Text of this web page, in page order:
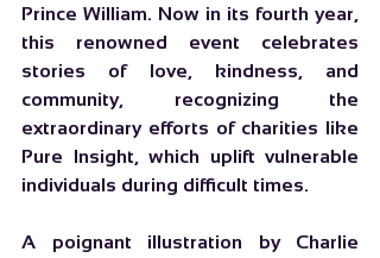
Prince William. Now in its fourth year,
this renowned event celebrates
stories of love, kindness, and
community, recognizing the
extraordinary efforts of charities like
Pure Insight, which uplift vulnerable
individuals during difficult times.
A poignant illustration by Charlie